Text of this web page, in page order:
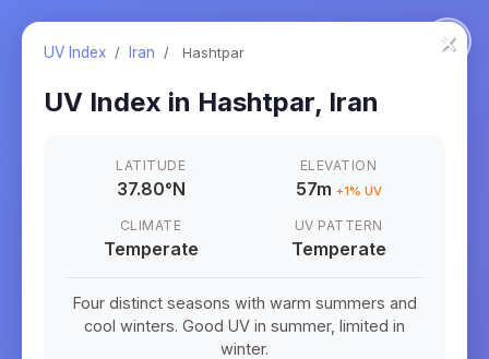
×
UV Index / Iran / Hashtpar
UV Index in Hashtpar, Iran
LATITUDE
37.80°N
ELEVATION
57m +1% UV
CLIMATE
Temperate
UV PATTERN
Temperate
Four distinct seasons with warm summers and
cool winters. Good UV in summer, limited in
winter.